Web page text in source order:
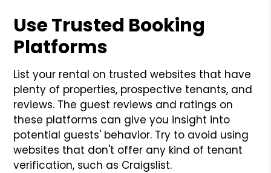
Use Trusted Booking
Platforms
List your rental on trusted websites that have
plenty of properties, prospective tenants, and
reviews. The guest reviews and ratings on
these platforms can give you insight into
potential guests' behavior. Try to avoid using
websites that don't offer any kind of tenant
verification, such as Craigslist.